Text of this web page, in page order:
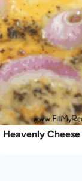
Heavenly